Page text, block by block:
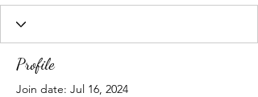
Profile
Join date: Jul 16, 2024